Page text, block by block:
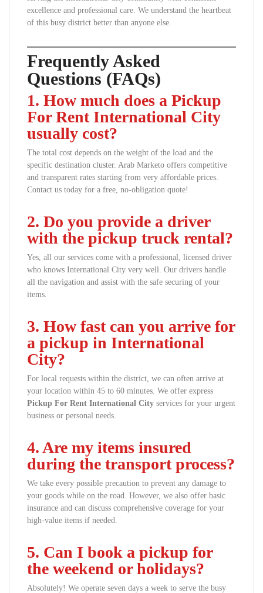
excellence and professional care. We understand the heartbeat
of this busy district better than anyone else.
Frequently Asked
Questions (FAQs)
1. How much does a Pickup
For Rent International City
usually cost?
The total cost depends on the weight of the load and the
specific destination cluster. Arab Marketo offers competitive
and transparent rates starting from very affordable prices.
Contact us today for a free, no-obligation quote!
2. Do you provide a driver
with the pickup truck rental?
Yes, all our services come with a professional, licensed driver
who knows International City very well. Our drivers handle
all the navigation and assist with the safe securing of your
items.
3. How fast can you arrive for
a pickup in International
City?
For local requests within the district, we can often arrive at
your location within 45 to 60 minutes. We offer express
Pickup For Rent International City services for your urgent
business or personal needs.
4. Are my items insured
during the transport process?
We take every possible precaution to prevent any damage to
your goods while on the road. However, we also offer basic
insurance and can discuss comprehensive coverage for your
high-value items if needed.
5. Can I book a pickup for
the weekend or holidays?
Absolutely! We operate seven days a week to serve the busy